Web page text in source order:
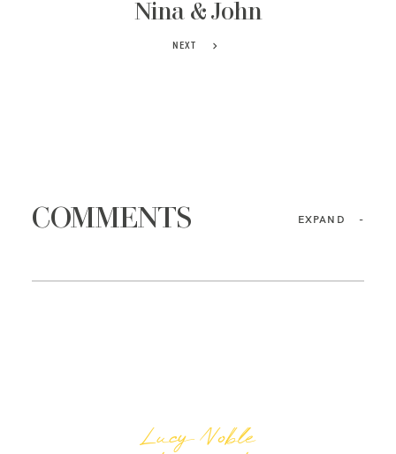
Nina & John
NEXT
COMMENTS EXPAND -
Lucy Noble